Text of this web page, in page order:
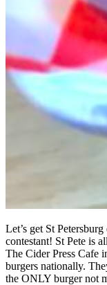
Let’s get St
contestant! St Pete is
The Cider Press Cafe
burgers nationally.
the ONLY burger not